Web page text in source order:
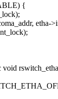
{
etha-
void